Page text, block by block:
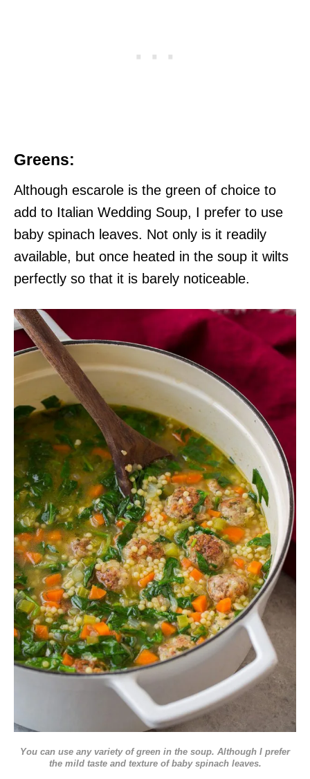
Greens:
Although escarole is the green of choice to
add to Italian Wedding Soup, I prefer to use
baby spinach leaves. Not only is it readily
available, but once heated in the soup it wilts
perfectly so that it is barely noticeable.
You can use any variety of green in the soup. Although I prefer
the mild taste and texture of baby spinach leaves.